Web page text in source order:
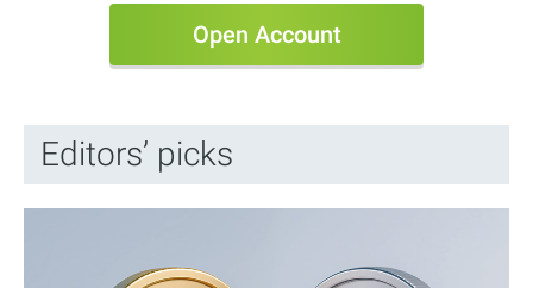
Open Account
Editors’ picks